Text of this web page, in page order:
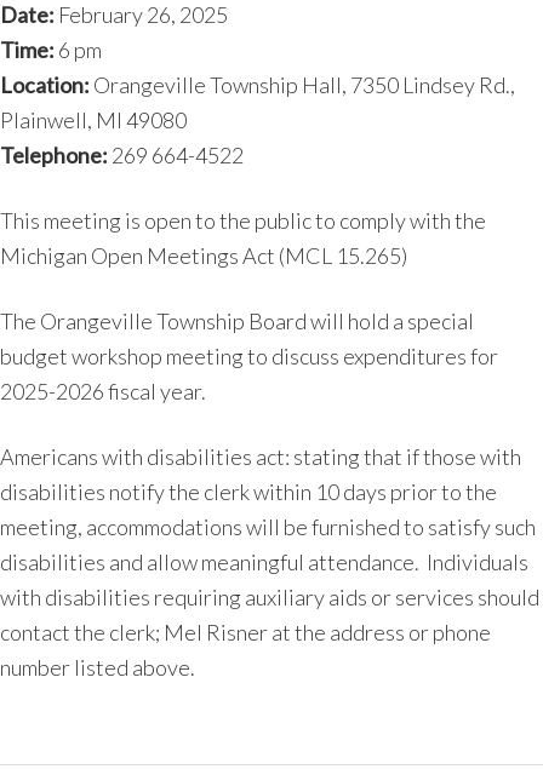
Date: February 26, 2025
Time: 6 pm
Location: Orangeville Township Hall, 7350 Lindsey Rd.,
Plainwell, MI 49080
Telephone: 269 664-4522
This meeting is open to the public to comply with the
Michigan Open Meetings Act (MCL 15.265)
The Orangeville Township Board will hold a special
budget workshop meeting to discuss expenditures for
2025-2026 fiscal year.
Americans with disabilities act: stating that if those with
disabilities notify the clerk within 10 days prior to the
meeting, accommodations will be furnished to satisfy such
disabilities and allow meaningful attendance. Individuals
with disabilities requiring auxiliary aids or services should
contact the clerk; Mel Risner at the address or phone
number listed above.